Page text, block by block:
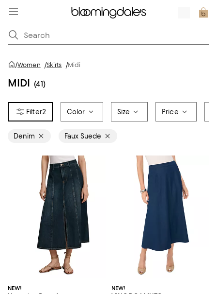
/Women /Skirts /Midi
MIDI (41)
2 Color Size Price
Denim Faux Suede
NEW! NEW!